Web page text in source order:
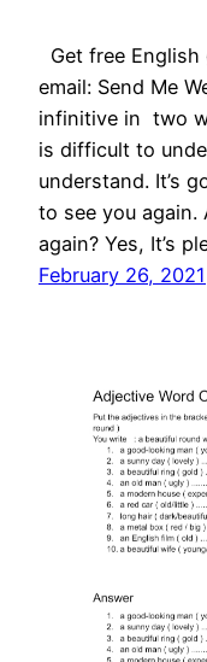
Get free
email: Send Me
infinitive in two
is difficult to
understand. It’s
to see you again.
again? Yes, It’s
February 26, 2021